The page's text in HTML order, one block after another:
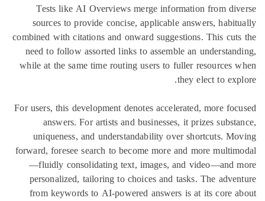
Tests like AI Overviews merge information from
sources to provide concise, applicable answers,
combined with citations and onward suggestions. This
need to follow assorted links to assemble an
while at the same time routing users to fuller resources
they elect to
For users, this development denotes accelerated, more
answers. For artists and businesses, it prizes
uniqueness, and understandability over shortcuts.
forward, foresee search to become more and more
—fluidly consolidating text, images, and video—and
personalized, tailoring to choices and tasks. The
from keywords to AI-powered answers is at its core